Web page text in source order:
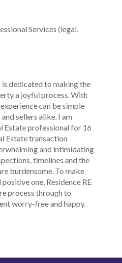
Services (legal,
is dedicated to making the
a joyful process. With
can be simple
sellers alike. I am
Estate professional for 16
Estate transaction
and intimidating
timelines and the
burdensome. To make
one, Residence RE
process through to
worry-free and happy.